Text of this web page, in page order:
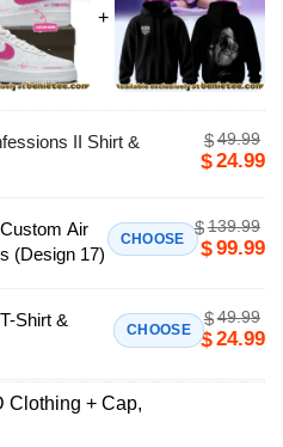
II Shirt &
$49.99
$24.99
Air
(Design 17)
CHOOSE
$139.99
$99.99
Shirt &
CHOOSE
$49.99
$24.99
Clothing + Cap,